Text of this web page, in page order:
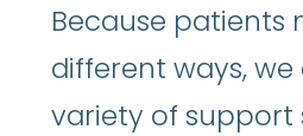
Because patients
different ways,
variety of support